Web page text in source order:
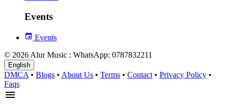
Events
Events
© 2026 Alur Music : WhatsApp: 0787832211
English
DMCA • Blogs • About Us • Terms • Contact • Privacy Policy •
Faqs